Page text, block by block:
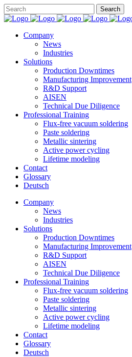
Company
News
Industries
Solutions
Production Downtimes
Manufacturing Improvement
R&D Support
AISEN
Technical Due Diligence
Professional Training
Flux-free vacuum soldering
Paste soldering
Metallic sintering
Active power cycling
Lifetime modeling
Contact
Glossary
Deutsch
Company
News
Industries
Solutions
Production Downtimes
Manufacturing Improvement
R&D Support
AISEN
Technical Due Diligence
Professional Training
Flux-free vacuum soldering
Paste soldering
Metallic sintering
Active power cycling
Lifetime modeling
Contact
Glossary
Deutsch